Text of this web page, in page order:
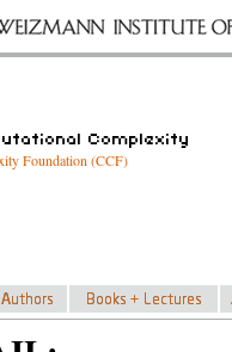
Foundation (CCF)